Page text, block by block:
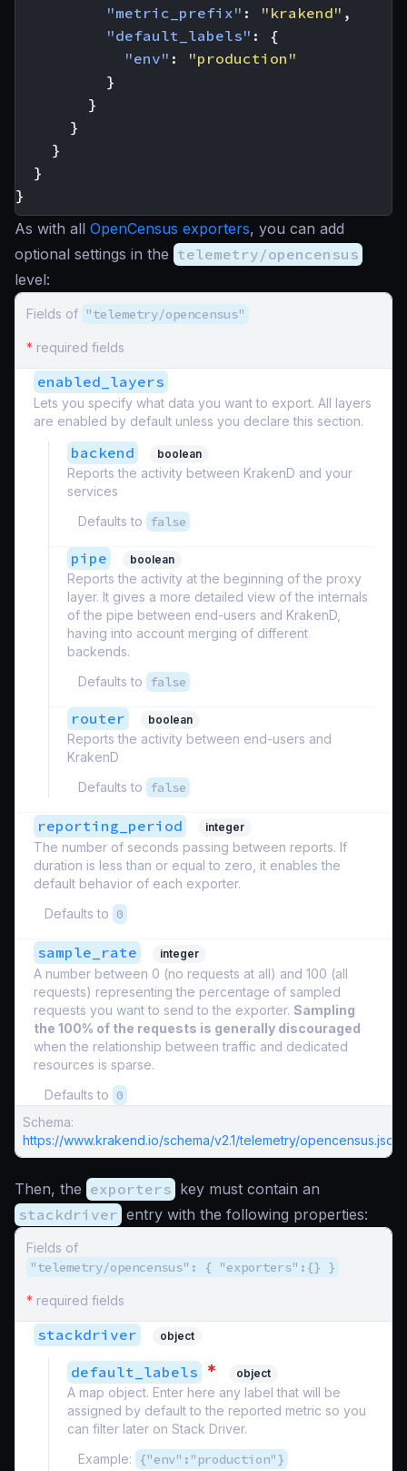
"metric_prefix" : "krakend" ,
"default_labels" :
{
"env" :
"production"
}
}
}
}
}
}
As with all OpenCensus exporters, you can add
optional settings in the telemetry/opencensus
level:
Fields of "telemetry/opencensus"
* required fields
enabled_layers
Lets you specify what data you want to export. All layers
are enabled by default unless you declare this section.
backend boolean
Reports the activity between KrakenD and your
services
Defaults to
false
pipe boolean
Reports the activity at the beginning of the proxy
layer. It gives a more detailed view of the internals
of the pipe between end-users and KrakenD,
having into account merging of different
backends.
Defaults to
false
router boolean
Reports the activity between end-users and
KrakenD
Defaults to
false
reporting_period integer
The number of seconds passing between reports. If
duration is less than or equal to zero, it enables the
default behavior of each exporter.
Defaults to 0
sample_rate integer
A number between 0 (no requests at all) and 100 (all
requests) representing the percentage of sampled
requests you want to send to the exporter. Sampling
the 100% of the requests is generally discouraged
when the relationship between traffic and dedicated
resources is sparse.
Defaults to 0
Schema:
https://www.krakend.io/schema/v2.1/telemetry/opencensus.json
Then, the exporters key must contain an
stackdriver entry with the following properties:
Fields of
"telemetry/opencensus": { "exporters":{} }
* required fields
stackdriver object
default_labels * object
A map object. Enter here any label that will be
assigned by default to the reported metric so you
can filter later on Stack Driver.
Example:
{"env":"production"}